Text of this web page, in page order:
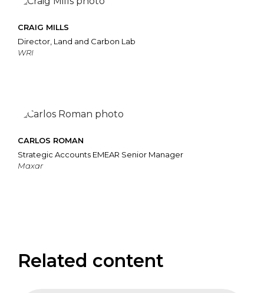
CRAIG MILLS
Director, Land and Carbon Lab
WRI
CARLOS ROMAN
Strategic Accounts EMEAR Senior Manager
Maxar
Related content